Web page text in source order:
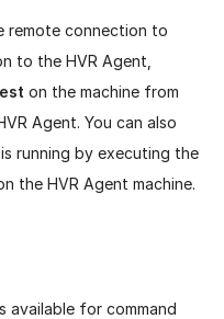
remote connection to
to the HVR Agent,
on the machine from
Agent. You can also
is running by executing the
the HVR Agent machine.
available for command